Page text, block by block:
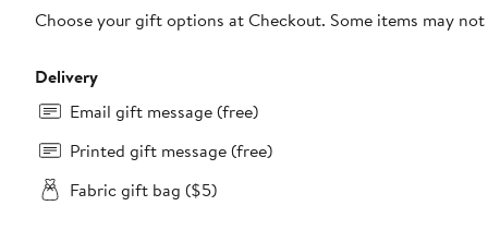
Choose your gift options at Checkout. Some items may
Delivery
Email gift message (free)
Printed gift message (free)
Fabric gift bag ($5)